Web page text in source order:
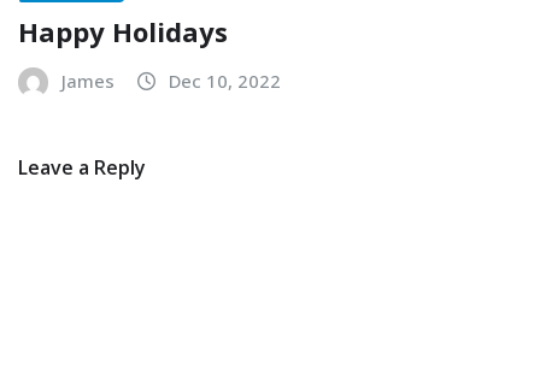
Happy Holidays
James Dec 10, 2022
Leave a Reply